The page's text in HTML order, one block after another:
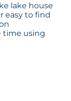
lake house
easy to find
time using